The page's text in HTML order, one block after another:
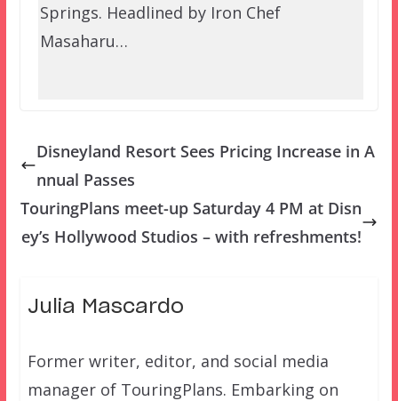
Springs. Headlined by Iron Chef
Masaharu…
Disneyland Resort Sees Pricing Increase in A
nnual Passes
TouringPlans meet-up Saturday 4 PM at Disn
ey’s Hollywood Studios – with refreshments!
Julia Mascardo
Former writer, editor, and social media
manager of TouringPlans. Embarking on